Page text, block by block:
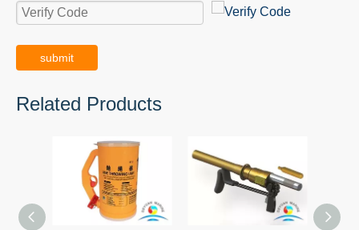
submit
Related Products